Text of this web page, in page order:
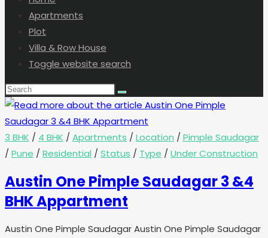
Apartments
Plot
Villa & Row House
Toggle website search
3 BHK / 4 BHK / Apartments / Location / Pimple Saudagar
/ Pune / Residential / Status / Type / Under Construction
Austin One Pimple Saudagar 3 &4
BHK Appartment
Austin One Pimple Saudagar Austin One Pimple Saudagar